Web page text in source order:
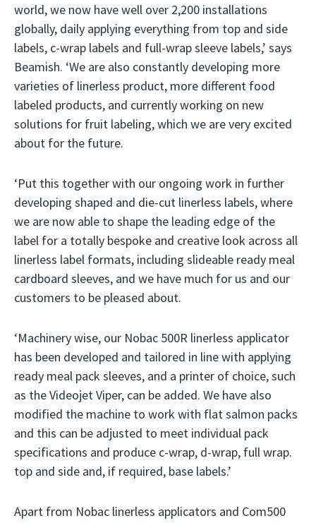
world, we now have well over 2,200 installations
globally, daily applying everything from top and side
labels, c-wrap labels and full-wrap sleeve labels,’ says
Beamish. ‘We are also constantly developing more
varieties of linerless product, more different food
labeled products, and currently working on new
solutions for fruit labeling, which we are very excited
about for the future.
‘Put this together with our ongoing work in further
developing shaped and die-cut linerless labels, where
we are now able to shape the leading edge of the
label for a totally bespoke and creative look across all
linerless label formats, including slideable ready meal
cardboard sleeves, and we have much for us and our
customers to be pleased about.
‘Machinery wise, our Nobac 500R linerless applicator
has been developed and tailored in line with applying
ready meal pack sleeves, and a printer of choice, such
as the Videojet Viper, can be added. We have also
modified the machine to work with flat salmon packs
and this can be adjusted to meet individual pack
specifications and produce c-wrap, d-wrap, full wrap.
top and side and, if required, base labels.’
Apart from Nobac linerless applicators and Com500